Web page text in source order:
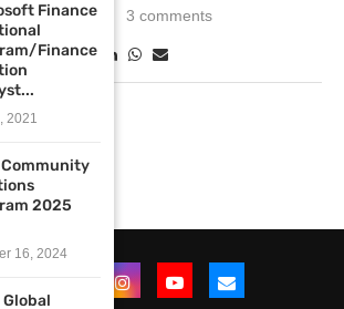
20, 2019 3 comments
Finance
Finance
2021
Community
2025
16, 2024